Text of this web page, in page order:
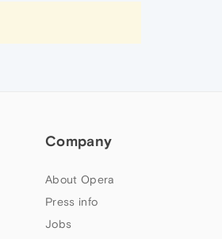
Company
About Opera
Press info
Jobs